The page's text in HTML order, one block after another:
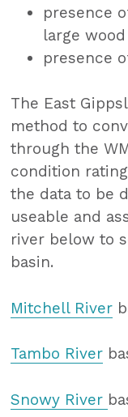
presence
large wood
presence
The East
method to
through the
condition
the data to be
useable and
river below to
basin.
Mitchell River
Tambo River
Snowy River